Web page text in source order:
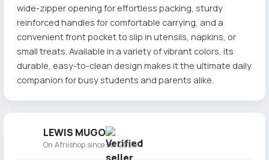
wide-zipper opening for effortless packing, sturdy
reinforced handles for comfortable carrying, and a
convenient front pocket to slip in utensils, napkins, or
small treats. Available in a variety of vibrant colors, its
durable, easy-to-clean design makes it the ultimate daily
companion for busy students and parents alike.
LEWIS MUGO
On Afriishop since Jul 2026